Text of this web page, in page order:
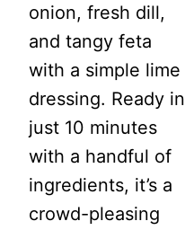
onion, fresh dill,
and tangy feta
with a simple lime
dressing. Ready in
just 10 minutes
with a handful of
ingredients, it’s a
crowd-pleasing